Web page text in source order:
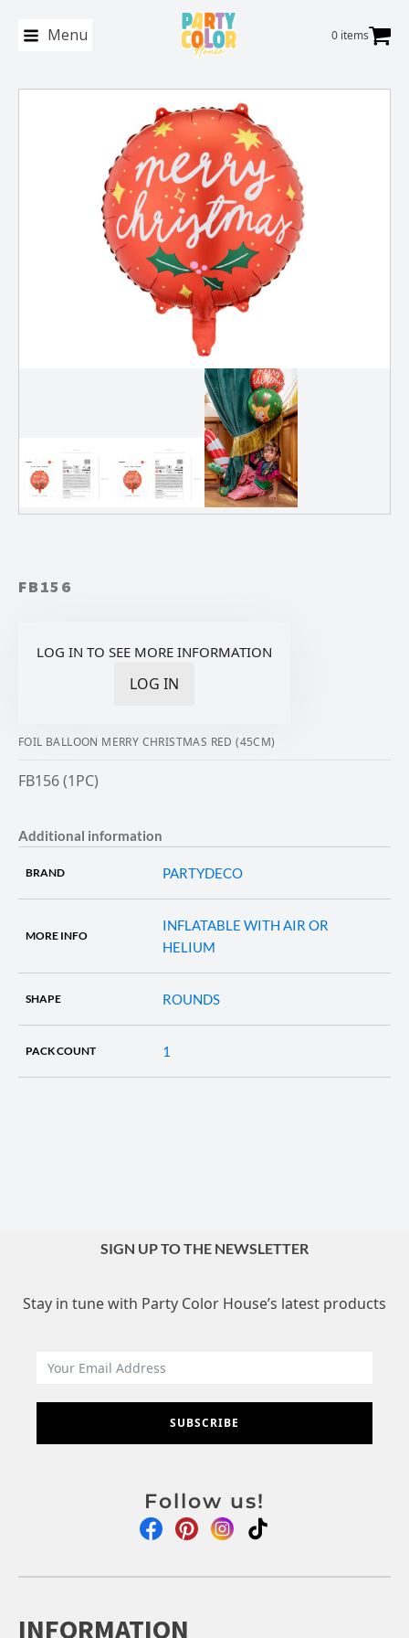
Menu 0 items
FB156
LOG IN TO SEE MORE INFORMATION
LOG IN
FOIL BALLOON MERRY CHRISTMAS RED (45CM)
FB156 (1PC)
Additional information
BRAND PARTYDECO
MORE INFO
INFLATABLE WITH AIR OR
HELIUM
SHAPE ROUNDS
PACK COUNT 1
SIGN UP TO THE NEWSLETTER
Stay in tune with Party Color House’s latest products
SUBSCRIBE
Follow us!
INFORMATION